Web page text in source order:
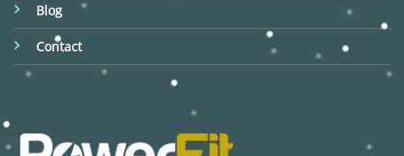
Blog
Contact